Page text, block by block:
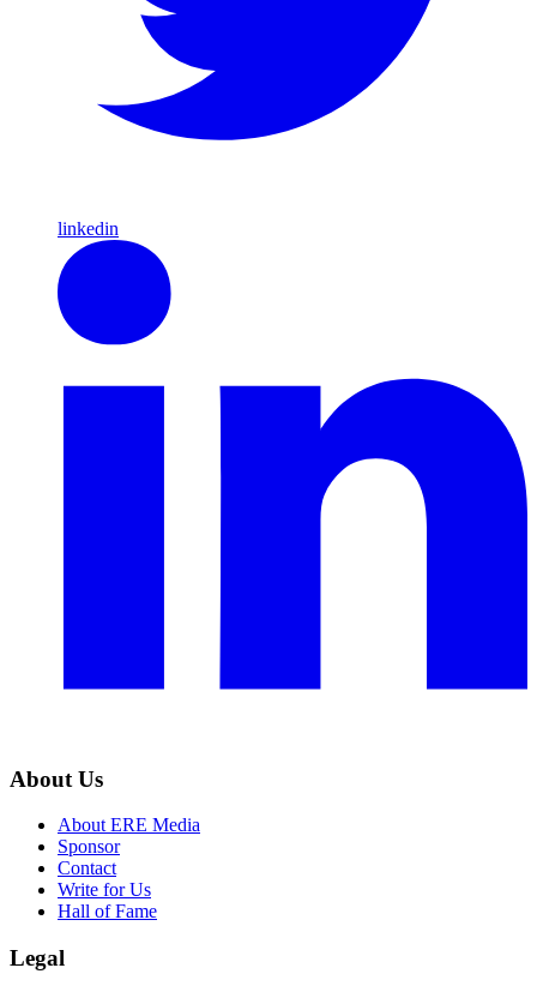
linkedin
About Us
About ERE Media
Sponsor
Contact
Write for Us
Hall of Fame
Legal